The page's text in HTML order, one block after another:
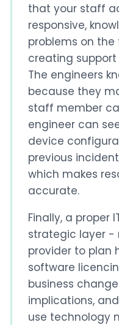
that your staff
responsive,
problems on
creating
The engineers
because they
staff member
engineer can
device
previous
which makes
accurate.
Finally, a proper
strategic layer -
provider to plan
software
business
implications,
use technology